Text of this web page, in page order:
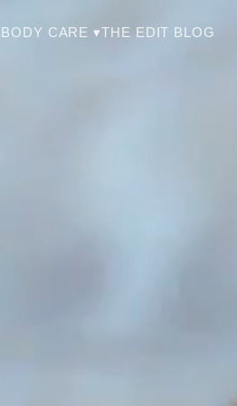
BODY CARE ▾THE EDIT BLOG